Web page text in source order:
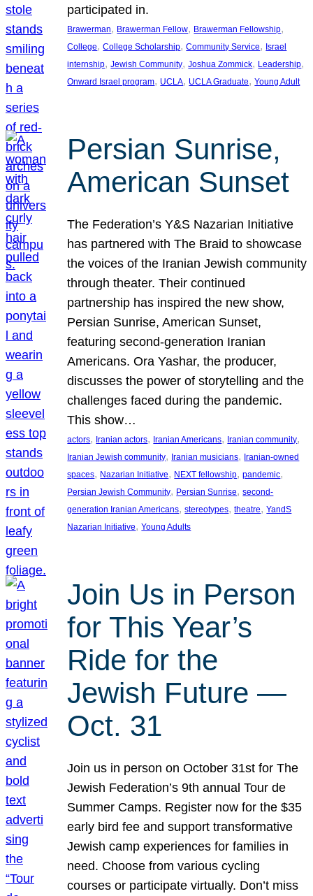
participated in.
Brawerman, Brawerman Fellow, Brawerman Fellowship
College, College Scholarship, Community Service, Israel
internship, Jewish Community, Joshua Zommick, Leadership
Onward Israel program, UCLA, UCLA Graduate, Young Adult
Persian Sunrise,
American Sunset
The Federation’s Y&S Nazarian Initiative
has partnered with The Braid to showcase
the voices of the Iranian Jewish community
through theater. Their continued
partnership has inspired the new show,
Persian Sunrise, American Sunset,
featuring second-generation Iranian
Americans. Ora Yashar, the producer,
discusses the power of storytelling and the
challenges faced during the pandemic.
This show…
actors, Iranian actors, Iranian Americans, Iranian community
Iranian Jewish community, Iranian musicians, Iranian-owned
spaces, Nazarian Initiative, NEXT fellowship, pandemic
Persian Jewish Community, Persian Sunrise, second-
generation Iranian Americans, stereotypes, theatre, YandS
Nazarian Initiative, Young Adults
Join Us in Person
for This Year’s
Ride for the
Jewish Future —
Oct. 31
Join us in person on October 31st for The
Jewish Federation’s 9th annual Tour de
Summer Camps. Register now for the $35
early bird fee and support transformative
Jewish camp experiences for families in
need. Choose from various cycling
courses or participate virtually. Don’t miss